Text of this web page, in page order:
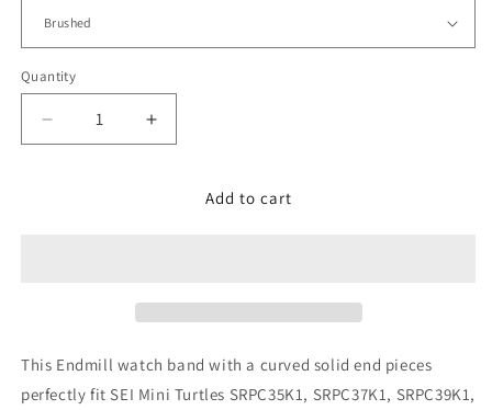
Quantity
Decrease
quantity
Brushed
Increase
quantity
Endmill
Brushed
Add to cart
This Endmill watch band with a curved solid end pieces
perfectly fit SEI Mini Turtles SRPC35K1, SRPC37K1, SRPC39K1,